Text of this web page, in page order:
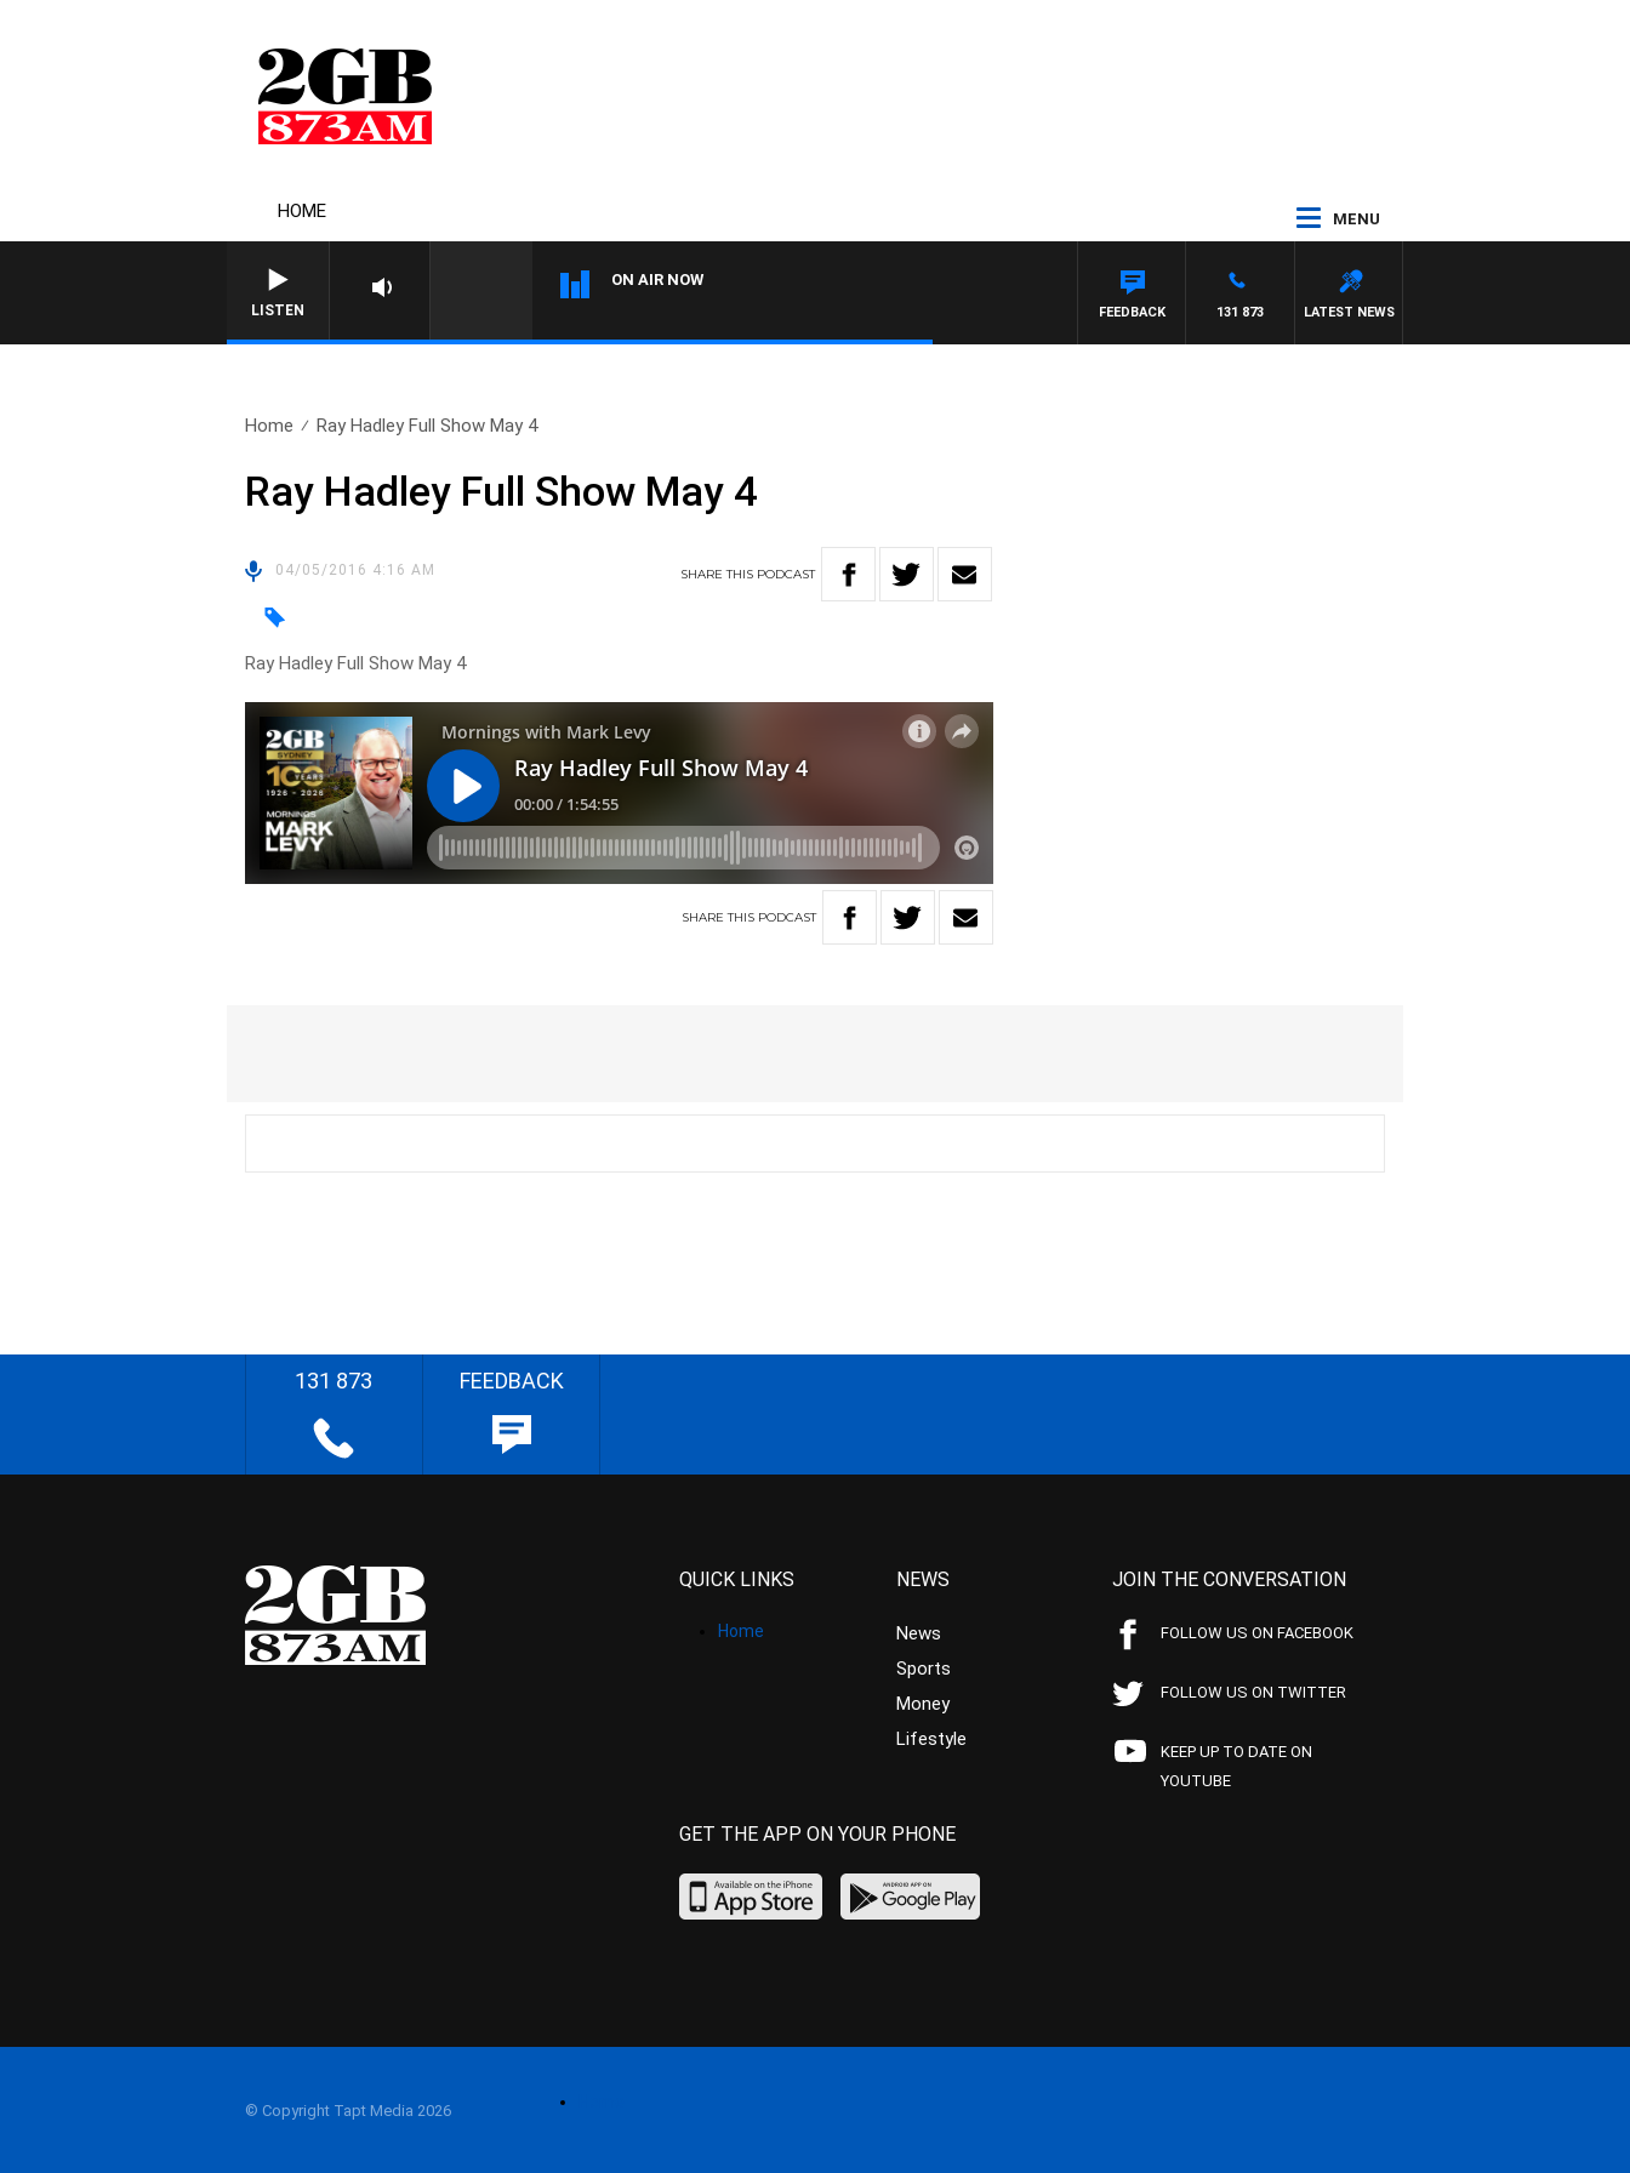
HOME MENU
LISTEN
ON AIR NOW
LATEST NEWS
131 873
FEEDBACK
Home Ray Hadley Full Show May 4
Ray Hadley Full Show May 4
04/05/2016 4:16 AM SHARETHIS PODCAST
Ray Hadley Full Show May 4
SHARETHIS PODCAST
131 873 FEEDBACK
QUICK LINKS
Home
NEWS
News
Sports
Money
Lifestyle
JOIN THE CONVERSATION
FOLLOW US ON FACEBOOK
FOLLOW US ON TWITTER
KEEP UP TO DATE ON
YOUTUBE
GET THE APP ON YOUR PHONE
© Copyright Tapt Media 2026